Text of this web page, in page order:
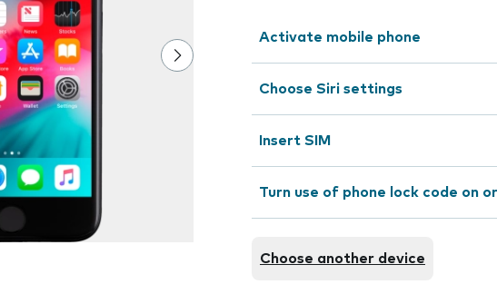
Activate mobile phone
Choose Siri settings
Insert SIM
Turn use of phone lock code on
Choose another device